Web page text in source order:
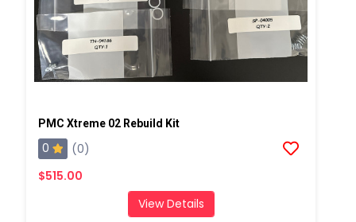
PMC Xtreme 02 Rebuild Kit
0
(0)
$515.00
View Details